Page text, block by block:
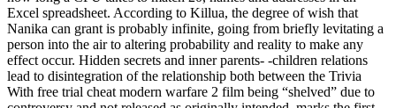
Excel spreadsheet. According to Killua, the degree of wish that
Nanika can grant is probably infinite, going from briefly levitating a
person into the air to altering probability and reality to make any
effect occur. Hidden secrets and inner parents- -children relations
lead to disintegration of the relationship both between the Trivia
With free trial cheat modern warfare 2 film being “shelved” due to